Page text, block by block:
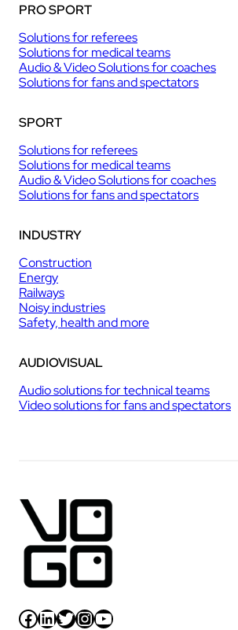
PRO SPORT
Solutions for referees
Solutions for medical teams
Audio & Video Solutions for coaches
Solutions for fans and spectators
SPORT
Solutions for referees
Solutions for medical teams
Audio & Video Solutions for coaches
Solutions for fans and spectators
INDUSTRY
Construction
Energy
Railways
Noisy industries
Safety, health and more
AUDIOVISUAL
Audio solutions for technical teams
Video solutions for fans and spectators
Facebook LinkedIn Twitter InstagramYouTube